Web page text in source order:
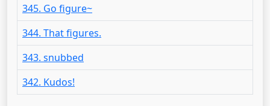
345. Go figure~
344. That figures.
343. snubbed
342. Kudos!